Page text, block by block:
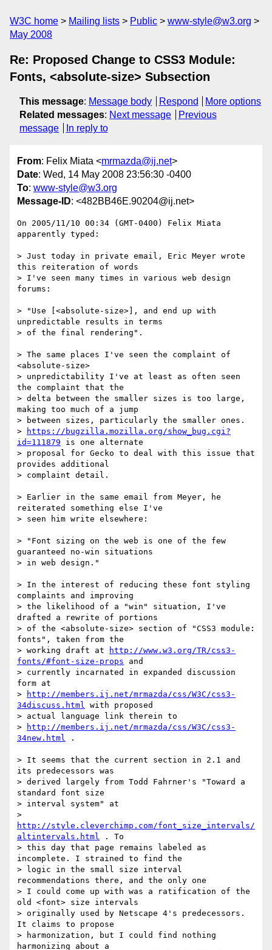
W3C home Mailing lists Public
www-style@w3.org
May 2008
Re: Proposed Change to CSS3 Module:
Fonts, <absolute-size> Subsection
This message: Message body Respond
More options
Related messages: Next message
Previous
message
In reply to
From: Felix Miata <mrmazda@ij.net>
Date: Wed, 14 May 2008 23:56:30 -0400
To: www-style@w3.org
Message-ID: <482BB46E.90204@ij.net>
On 2005/11/10 00:34 (GMT-0400) Felix Miata
apparently typed:
> Just today in private email, Eric Meyer wrote
this reiteration of words
> I've seen many times in various web design
forums:
> "Use [<absolute-size>], and end up with
unpredictable results in terms
> of the final rendering".
> The same places I've seen the complaint of
<absolute-size>
> unpredictability I've at least as often seen
the complaint that the
> delta between the smaller sizes is too large,
making too much of a jump
> between sizes, particularly the smaller ones.
>
https://bugzilla.mozilla.org/show_bug.cgi?
id=111879 is one alternate
> proposal for Gecko to deal with this issue that
provides additional
> complaint detail.
> Earlier in the same email from Meyer, he
reiterated something else I've
> seen him write elsewhere:
> "Font sizing on the web is one of the few
guaranteed no-win situations
> in web design."
> In the interest of reducing these font styling
complaints and improving
> the likelihood of a "win" situation, I've
drafted a rewrite of portions
> of the <absolute-size> section of "CSS3 module:
fonts", taken from the
> working draft at
http://www.w3.org/TR/css3-
fonts/#font-size-props and
> currently incarnated in expanded discussion
form at
>
http://members.ij.net/mrmazda/css/W3C/css3-
34discuss.html with proposed
> actual language link therein to
>
http://members.ij.net/mrmazda/css/W3C/css3-
34new.html .
> It seems that the current section in 2.1 and
its predecessors was
> derived largely from Todd Fahrner's "Toward a
standard font size
> interval system" at
http://style.cleverchimp.com/font_size_intervals/
altintervals.html . To
> this day that page remains labeled as
incomplete. I strained to find the
> logic in the small size interval
recommendations there, and the only one
> I could come up with was a ratification of the
old <font> size intervals
> originally used by Netscape 4's predecessors.
It claims to propose
> harmonization, but I could find nothing
harmonizing about a